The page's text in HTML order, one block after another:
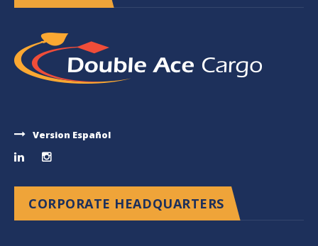
Version Español
CORPORATE HEADQUARTERS